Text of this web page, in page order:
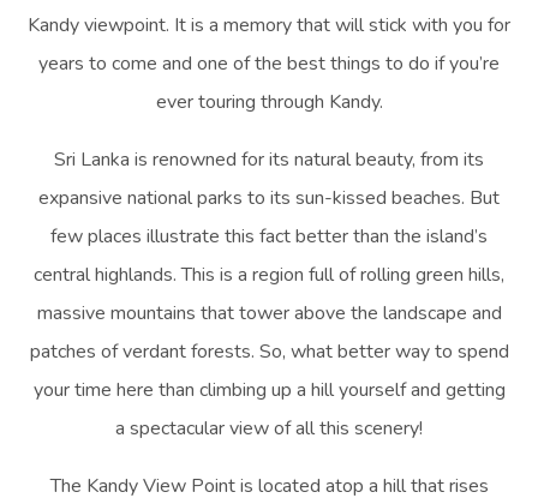
Kandy viewpoint. It is a memory that will stick with you for
years to come and one of the best things to do if you’re
ever touring through Kandy.
Sri Lanka is renowned for its natural beauty, from its
expansive national parks to its sun-kissed beaches. But
few places illustrate this fact better than the island’s
central highlands. This is a region full of rolling green hills,
massive mountains that tower above the landscape and
patches of verdant forests. So, what better way to spend
your time here than climbing up a hill yourself and getting
a spectacular view of all this scenery!
The Kandy View Point is located atop a hill that rises